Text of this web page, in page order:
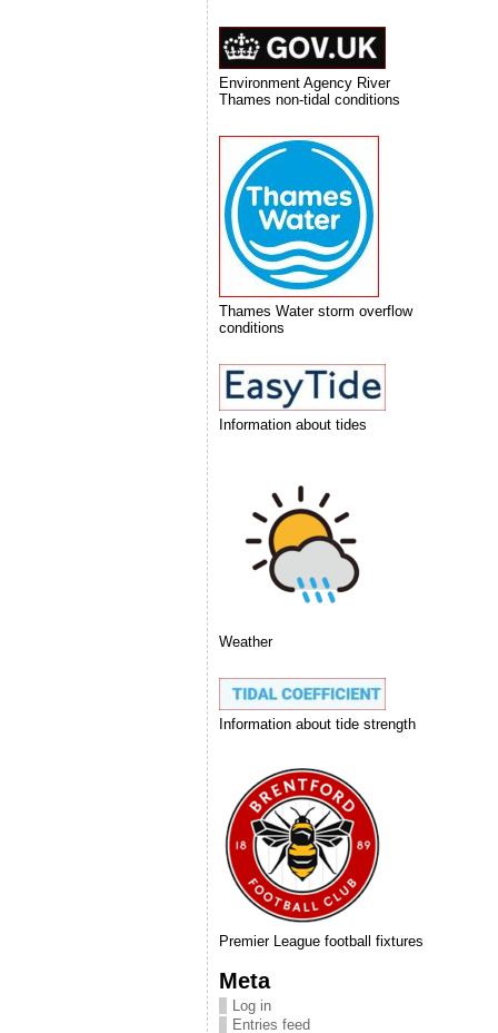
Environment Agency River
Thames non-tidal conditions
Thames Water storm overflow
conditions
Information about tides
Weather
Information about tide strength
Premier League football fixtures
Meta
Log in
Entries feed